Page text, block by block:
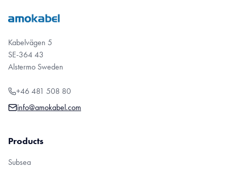
Kabelvägen 5
SE-364 43
Alstermo Sweden
+46 481 508 80
info@amokabel.com
Products
Subsea